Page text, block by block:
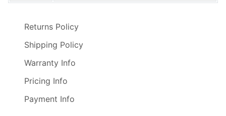
Returns Policy
Shipping Policy
Warranty Info
Pricing Info
Payment Info